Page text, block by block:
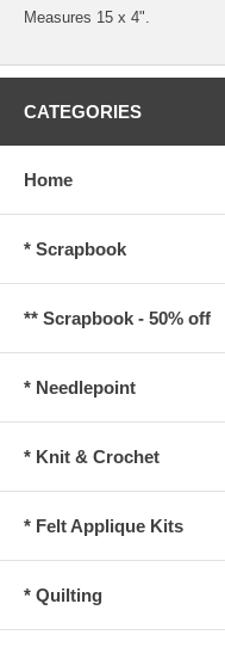
Measures 15 x 4".
CATEGORIES
Home
* Scrapbook
** Scrapbook - 50% off
* Needlepoint
* Knit & Crochet
* Felt Applique Kits
* Quilting